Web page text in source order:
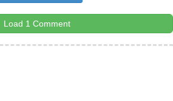
Load 1 Comment